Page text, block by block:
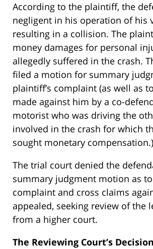
According to the plaintiff, the
negligent in his operation of his
resulting in a collision. The
money damages for personal
allegedly suffered in the crash.
filed a motion for summary
plaintiff’s complaint (as well as
made against him by a co-
motorist who was driving the
involved in the crash for which
sought monetary compensation.)
The trial court denied the
summary judgment motion as
complaint and cross claims
appealed, seeking review of the
from a higher court.
The Reviewing Court’s Decision